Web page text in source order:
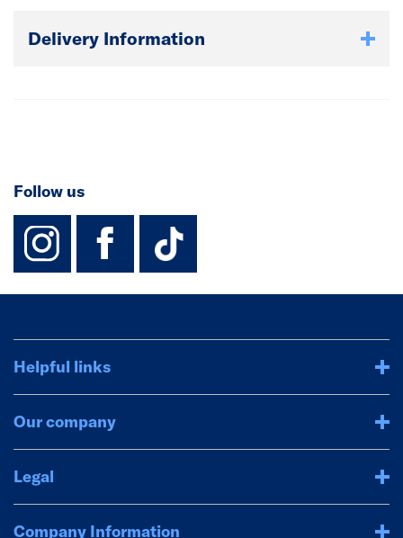
Delivery Information
Follow us
instagram
facebook
TikTok-
Helpful links
Our company
Legal
Company Information